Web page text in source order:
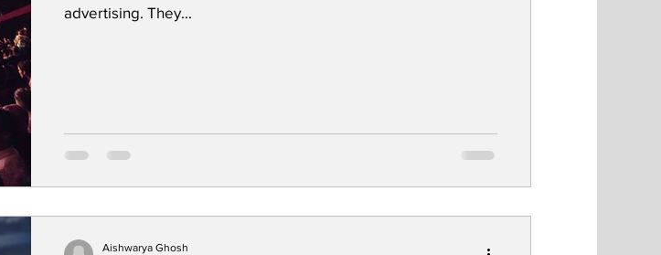
advertising. They...
Aishwarya Ghosh